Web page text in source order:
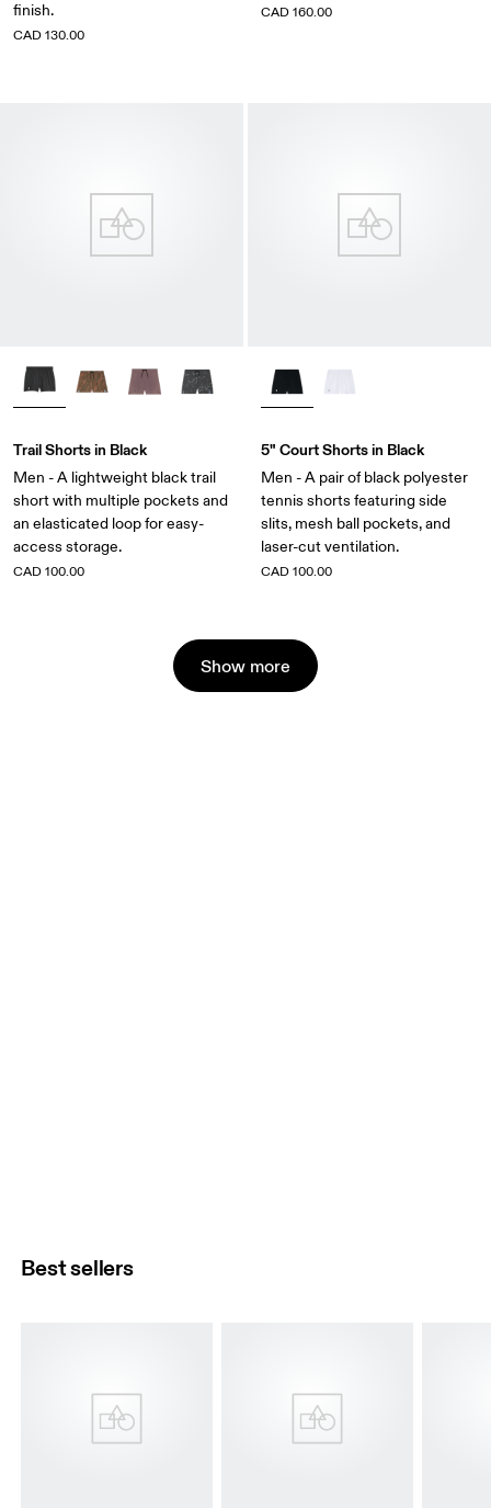
finish.
CAD 130.00
CAD 160.00
Trail Shorts in Black
Men - A lightweight black trail
short with multiple pockets and
an elasticated loop for easy-
access storage.
CAD 100.00
5" Court Shorts in Black
Men - A pair of black polyester
tennis shorts featuring side
slits, mesh ball pockets, and
laser-cut ventilation.
CAD 100.00
Show more
Best sellers